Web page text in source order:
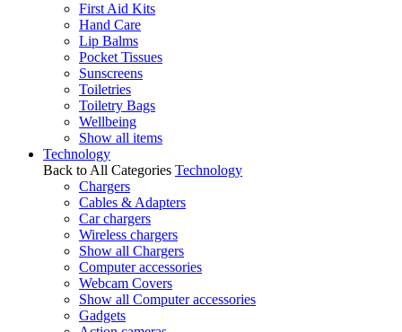
First Aid Kits
Hand Care
Lip Balms
Pocket Tissues
Sunscreens
Toiletries
Toiletry Bags
Wellbeing
Show all items
Technology
Back to All Categories Technology
Chargers
Cables & Adapters
Car chargers
Wireless chargers
Show all Chargers
Computer accessories
Webcam Covers
Show all Computer accessories
Gadgets